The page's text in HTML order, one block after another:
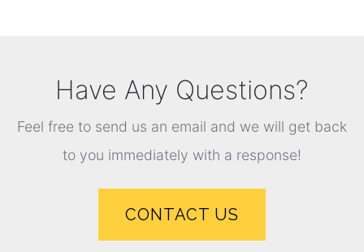
Have Any Questions?
Feel free to send us an email and we will get back
to you immediately with a response!
CONTACT US